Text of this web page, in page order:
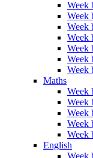
Week
Week
Week
Week
Week
Week
Week
Maths
Week
Week
Week
Week
Week
English
Week